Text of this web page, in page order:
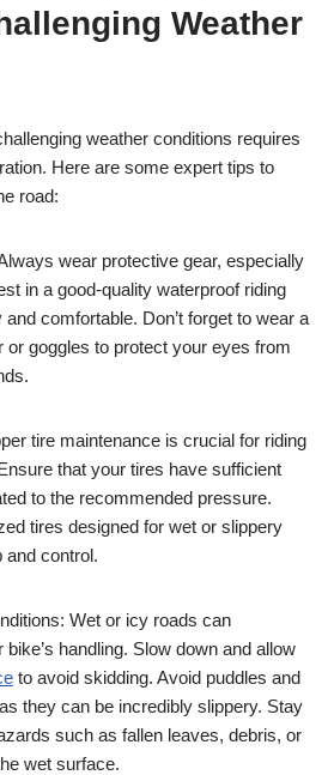
Weather
weather conditions requires
Here are some expert tips to
road:
wear protective gear, especially
in a good-quality waterproof riding
comfortable. Don’t forget to wear a
or goggles to protect your eyes from
tire maintenance is crucial for riding
that your tires have sufficient
to the recommended pressure.
tires designed for wet or slippery
and control.
Wet or icy roads can
handling. Slow down and allow
to avoid skidding. Avoid puddles and
they can be incredibly slippery. Stay
such as fallen leaves, debris, or
wet surface.